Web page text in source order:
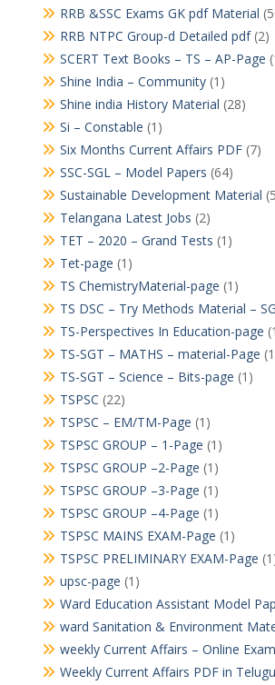
RRB &SSC Exams GK pdf Material
RRB NTPC Group-d Detailed pdf(2)
SCERT Text Books – TS – AP-Page
Shine India – Community(1)
Shine india History Material (28)
Si – Constable (1)
Six Months Current Affairs PDF(7)
SSC-SGL – Model Papers (64)
Sustainable Development Material
Telangana Latest Jobs (2)
TET – 2020 – Grand Tests (1)
Tet-page (1)
TS ChemistryMaterial-page (1)
TS DSC – Try Methods Material –
TS-Perspectives In Education-page
TS-SGT – MATHS – material-Page
TS-SGT – Science – Bits-page (1)
TSPSC (22)
TSPSC – EM/TM-Page (1)
TSPSC GROUP – 1-Page (1)
TSPSC GROUP –2-Page (1)
TSPSC GROUP –3-Page (1)
TSPSC GROUP –4-Page (1)
TSPSC MAINS EXAM-Page (1)
TSPSC PRELIMINARY EXAM-Page
upsc-page (1)
Ward Education Assistant Model
ward Sanitation & Environment
weekly Current Affairs – Online
Weekly Current Affairs PDF in Telugu